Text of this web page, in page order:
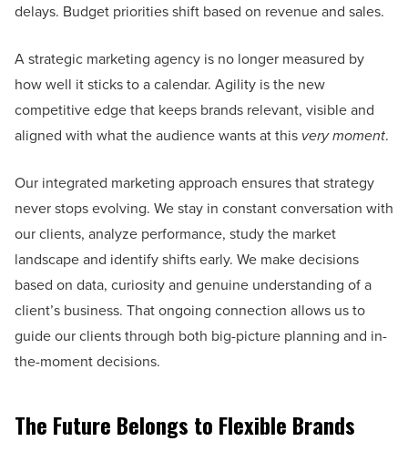
delays. Budget priorities shift based on revenue and sales.
A strategic marketing agency is no longer measured by
how well it sticks to a calendar. Agility is the new
competitive edge that keeps brands relevant, visible and
aligned with what the audience wants at this very moment.
Our integrated marketing approach ensures that strategy
never stops evolving. We stay in constant conversation with
our clients, analyze performance, study the market
landscape and identify shifts early. We make decisions
based on data, curiosity and genuine understanding of a
client’s business. That ongoing connection allows us to
guide our clients through both big-picture planning and in-
the-moment decisions.
The Future Belongs to Flexible Brands